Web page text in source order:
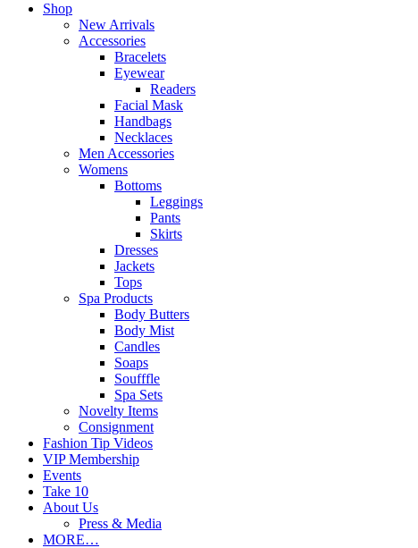
Shop
New Arrivals
Accessories
Bracelets
Eyewear
Readers
Facial Mask
Handbags
Necklaces
Men Accessories
Womens
Bottoms
Leggings
Pants
Skirts
Dresses
Jackets
Tops
Spa Products
Body Butters
Body Mist
Candles
Soaps
Soufffle
Spa Sets
Novelty Items
Consignment
Fashion Tip Videos
VIP Membership
Events
Take 10
About Us
Press & Media
MORE…